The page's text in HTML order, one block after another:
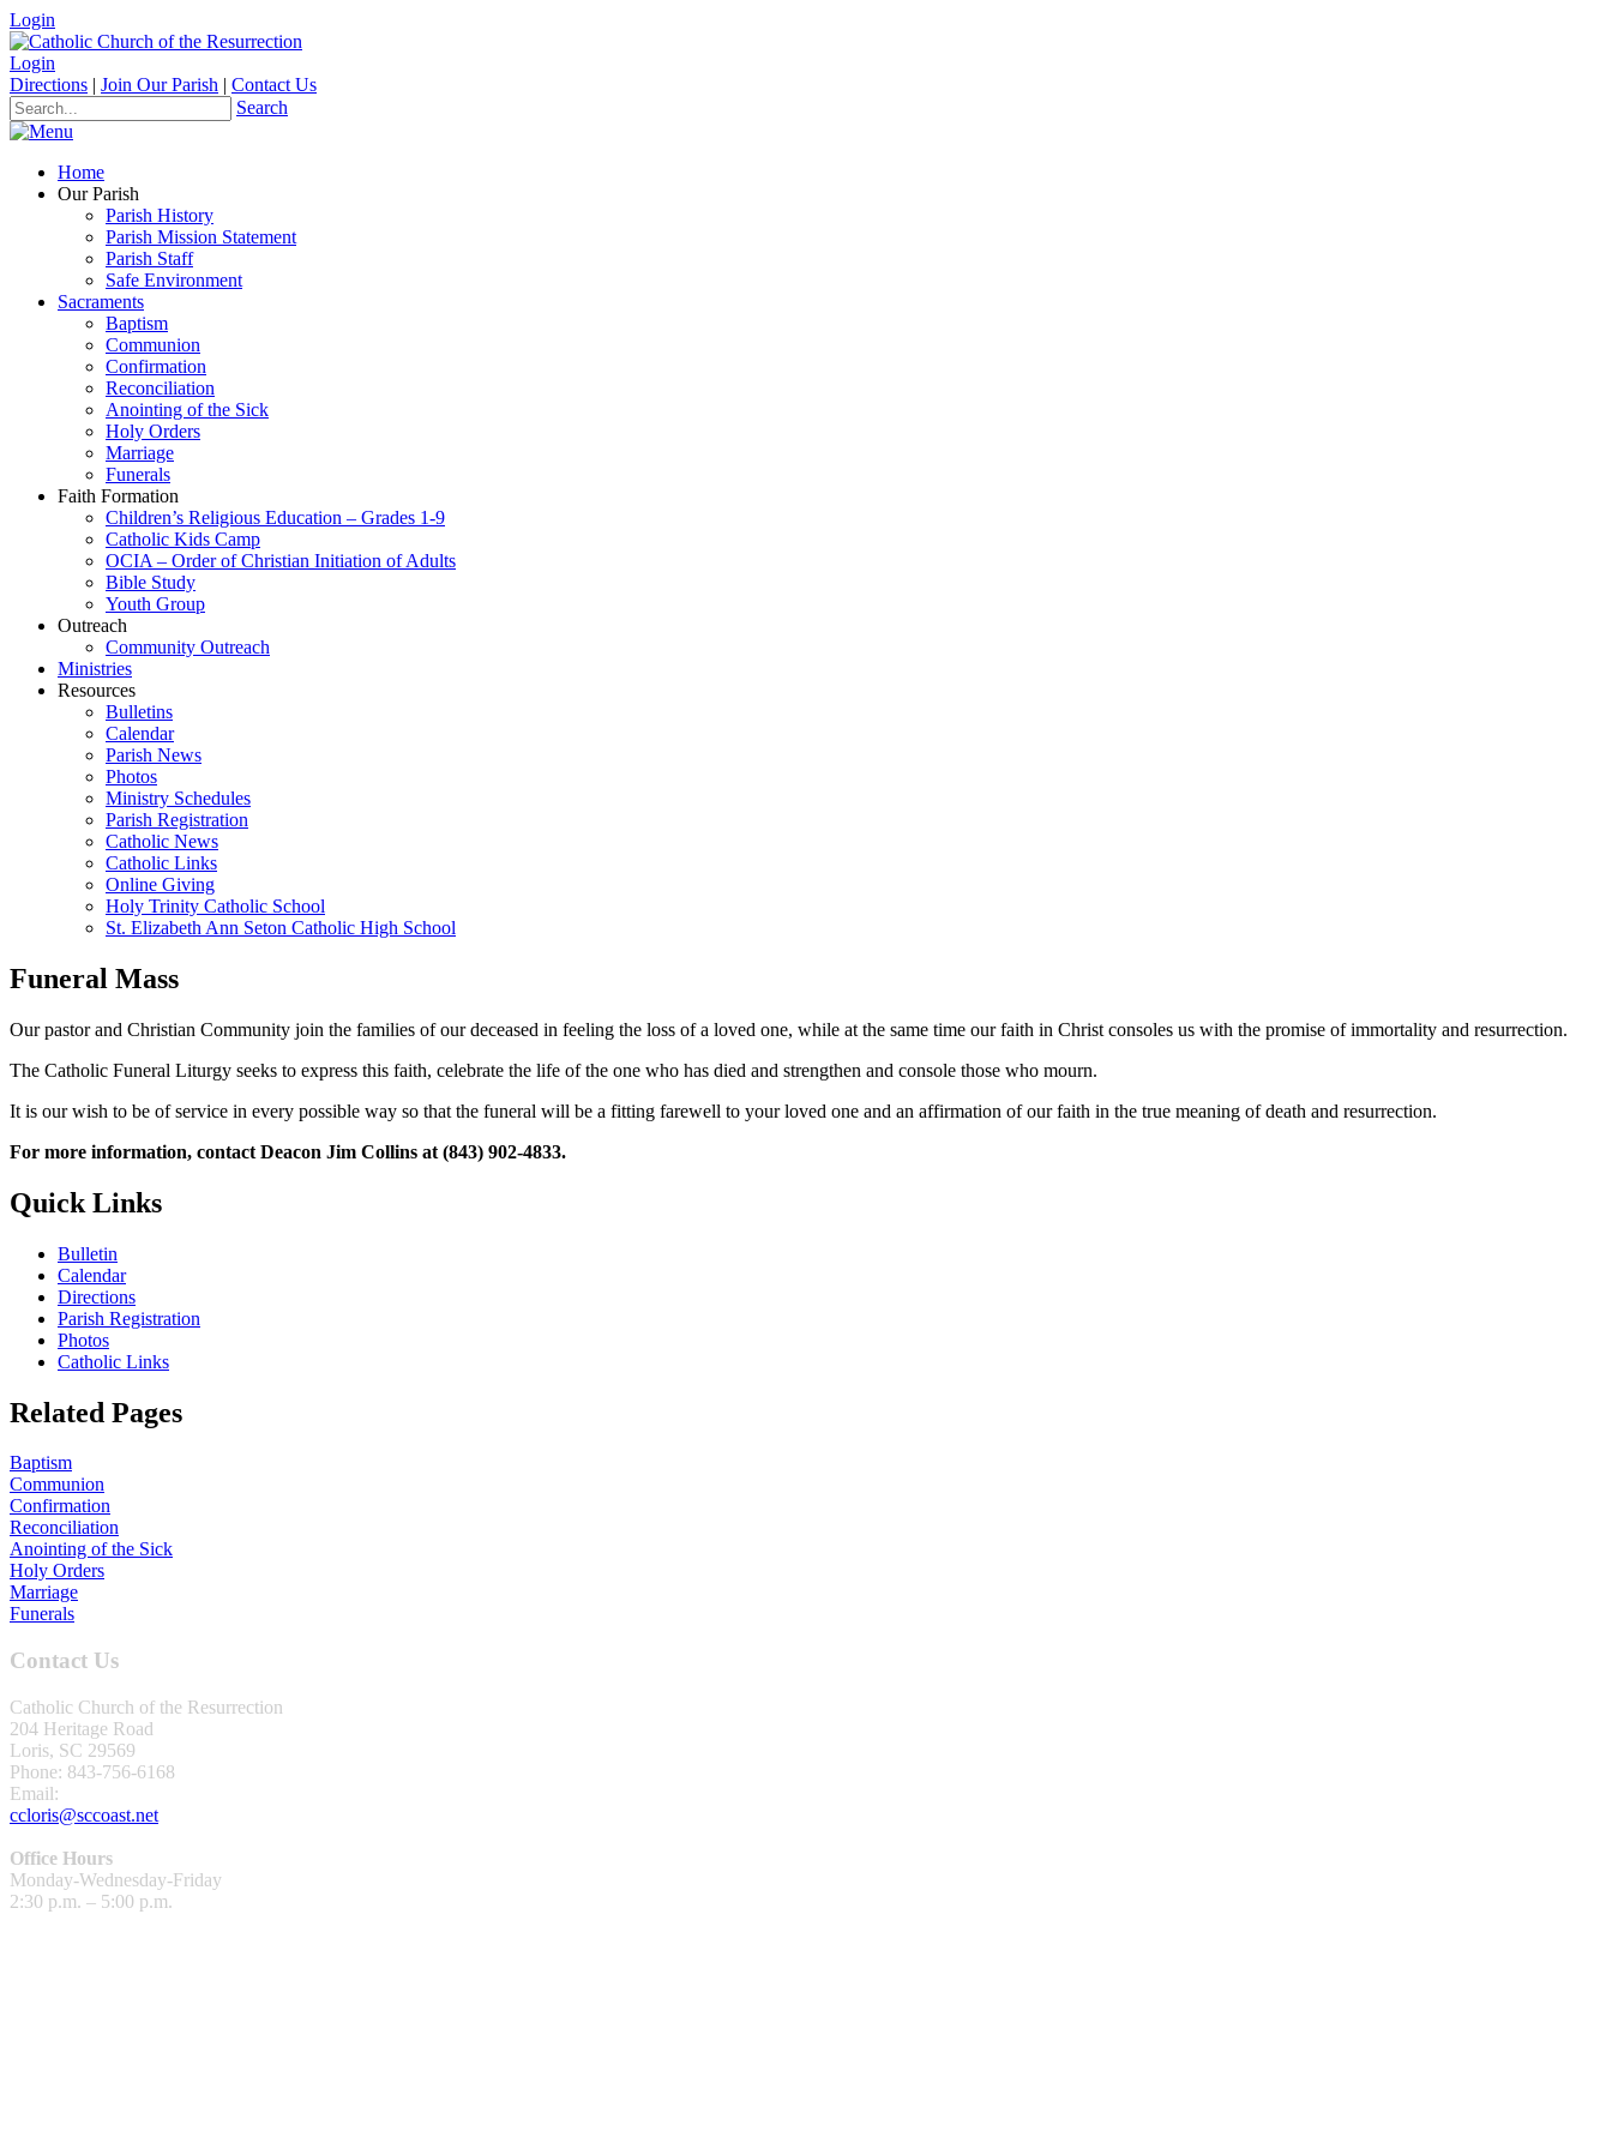
Login
Login
Directions | Join Our Parish | Contact Us
Search
Home
Our Parish
Parish History
Parish Mission Statement
Parish Staff
Safe Environment
Sacraments
Baptism
Communion
Confirmation
Reconciliation
Anointing of the Sick
Holy Orders
Marriage
Funerals
Faith Formation
Children’s Religious Education – Grades 1-9
Catholic Kids Camp
OCIA – Order of Christian Initiation of Adults
Bible Study
Youth Group
Outreach
Community Outreach
Ministries
Resources
Bulletins
Calendar
Parish News
Photos
Ministry Schedules
Parish Registration
Catholic News
Catholic Links
Online Giving
Holy Trinity Catholic School
St. Elizabeth Ann Seton Catholic High School
Funeral Mass
Our pastor and Christian Community join the families of our deceased in feeling the loss of a loved one, while at the same time our faith in Christ consoles us with the promise of immortality and resurrection.
The Catholic Funeral Liturgy seeks to express this faith, celebrate the life of the one who has died and strengthen and console those who mourn.
It is our wish to be of service in every possible way so that the funeral will be a fitting farewell to your loved one and an affirmation of our faith in the true meaning of death and resurrection.
For more information, contact Deacon Jim Collins at (843) 902-4833.
Quick Links
Bulletin
Calendar
Directions
Parish Registration
Photos
Catholic Links
Related Pages
Baptism
Communion
Confirmation
Reconciliation
Anointing of the Sick
Holy Orders
Marriage
Funerals
Contact Us
Catholic Church of the Resurrection
204 Heritage Road
Loris, SC 29569
Phone: 843-756-6168
Email:
ccloris@sccoast.net
Office Hours
Monday-Wednesday-Friday
2:30 p.m. – 5:00 p.m.